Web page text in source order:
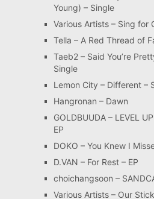
Young) – Single
Various Artists – Sing for
Tella – A Red Thread of
Taeb2 – Said You’re
Single
Lemon City – Different –
Hangronan – Dawn
GOLDBUUDA – LEVEL
EP
DOKO – You Knew I
D.VAN – For Rest – EP
choichangsoon –
Various Artists – Our